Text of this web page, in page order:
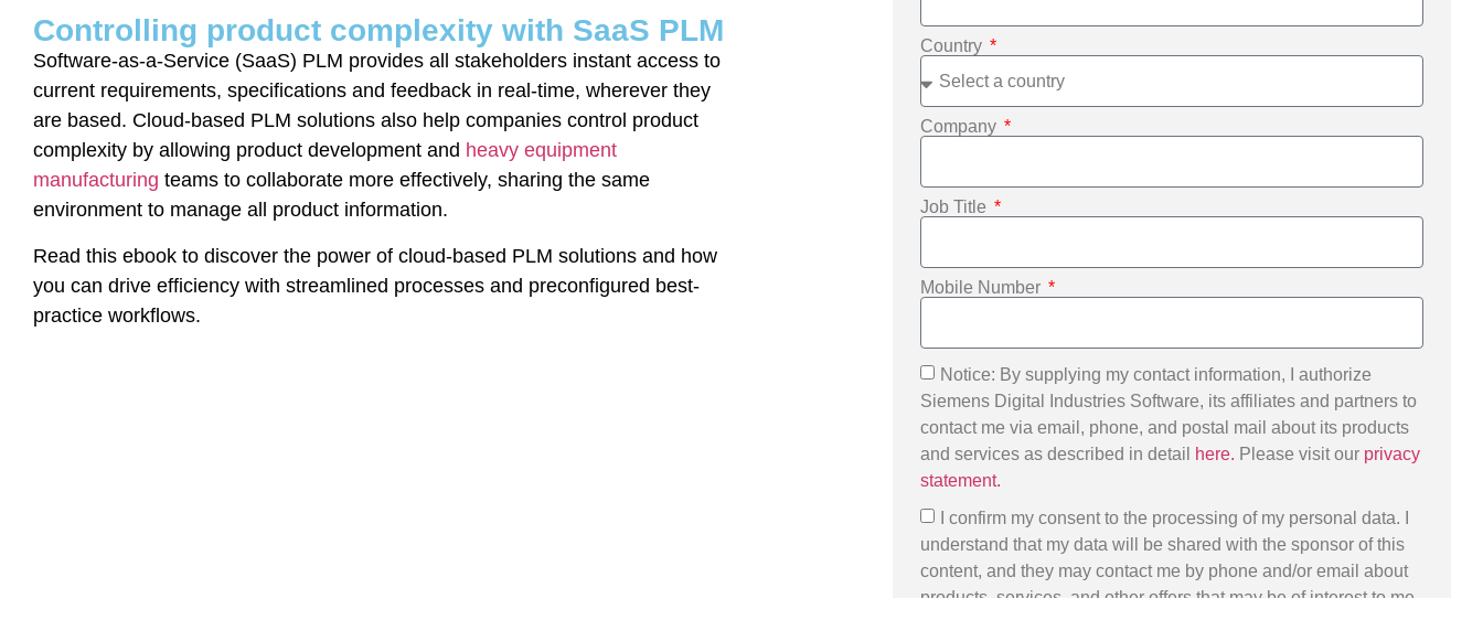
Controlling product complexity with SaaS PLM
Software-as-a-Service (SaaS) PLM provides all stakeholders instant access to
current requirements, specifications and feedback in real-time, wherever they
are based. Cloud-based PLM solutions also help companies control product
complexity by allowing product development and heavy equipment
manufacturing teams to collaborate more effectively, sharing the same
environment to manage all product information.
Read this ebook to discover the power of cloud-based PLM solutions and how
you can drive efficiency with streamlined processes and preconfigured best-
practice workflows.
Country
Company
Job Title
Mobile Number
Notice: By supplying my contact information, I authorize
Siemens Digital Industries Software, its affiliates and partners to
contact me via email, phone, and postal mail about its products
and services as described in detail
here. Please visit our privacy
statement.
I confirm my consent to the processing of my personal data. I
understand that my data will be shared with the sponsor of this
content, and they may contact me by phone and/or email about
products, services, and other offers that may be of interest to me.